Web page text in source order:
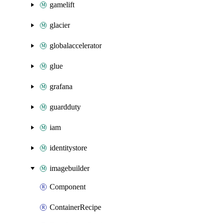
gamelift
glacier
globalaccelerator
glue
grafana
guardduty
iam
identitystore
imagebuilder
Component
ContainerRecipe